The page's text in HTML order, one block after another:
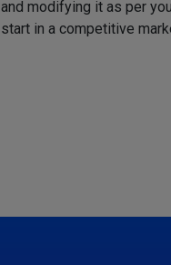
and modifying it as per
start in a competitive